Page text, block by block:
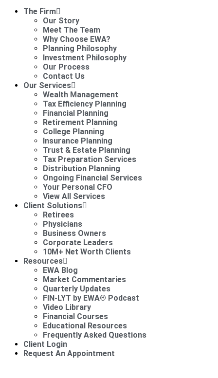
The Firm
Our Story
Meet The Team
Why Choose EWA?
Planning Philosophy
Investment Philosophy
Our Process
Contact Us
Our Services
Wealth Management
Tax Efficiency Planning
Financial Planning
Retirement Planning
College Planning
Insurance Planning
Trust & Estate Planning
Tax Preparation Services
Distribution Planning
Ongoing Financial Services
Your Personal CFO
View All Services
Client Solutions
Retirees
Physicians
Business Owners
Corporate Leaders
10M+ Net Worth Clients
Resources
EWA Blog
Market Commentaries
Quarterly Updates
FIN-LYT by EWA® Podcast
Video Library
Financial Courses
Educational Resources
Frequently Asked Questions
Client Login
Request An Appointment